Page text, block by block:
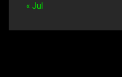
« Jul